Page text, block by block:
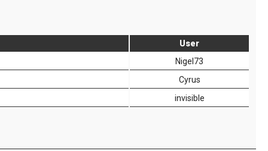
User
Nigel73
Cyrus
invisible